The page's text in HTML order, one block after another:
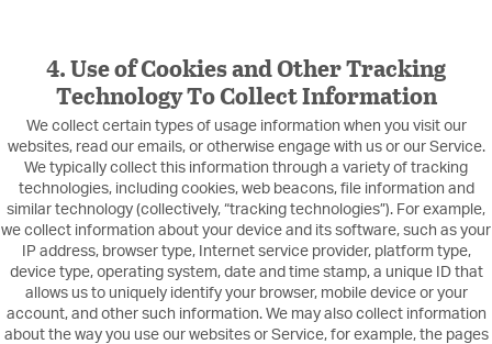
4. Use of Cookies and Other Tracking
Technology To Collect Information
We collect certain types of usage information when you visit our
websites, read our emails, or otherwise engage with us or our Service.
We typically collect this information through a variety of tracking
technologies, including cookies, web beacons, file information and
similar technology (collectively, “tracking technologies”). For example,
we collect information about your device and its software, such as your
IP address, browser type, Internet service provider, platform type,
device type, operating system, date and time stamp, a unique ID that
allows us to uniquely identify your browser, mobile device or your
account, and other such information. We may also collect information
about the way you use our websites or Service, for example, the pages